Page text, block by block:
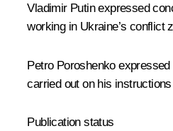
Vladimir Putin expressed
working in Ukraine’s conflict
Petro Poroshenko
carried out on his
Publication status